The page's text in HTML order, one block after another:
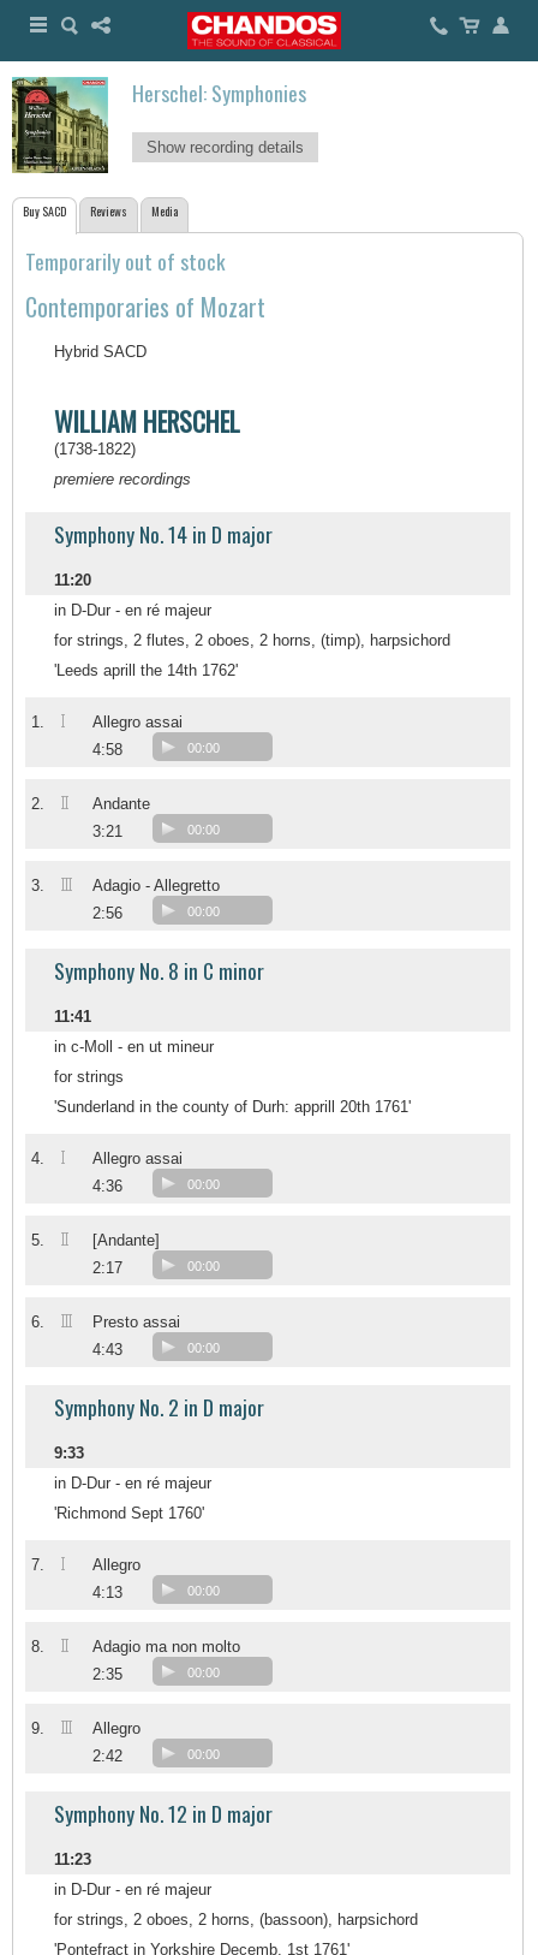
Herschel: Symphonies
Show recording details
Buy SACD Reviews Media
Temporarily out of stock
Contemporaries of Mozart
Hybrid SACD
WILLIAM HERSCHEL
(1738-1822)
premiere recordings
Symphony No. 14 in D major
11:20
in D-Dur - en ré majeur
for strings, 2 flutes, 2 oboes, 2 horns, (timp), harpsichord
'Leeds aprill the 14th 1762'
1. I
Allegro assai
4:58
00:00
2. II
Andante
3:21
00:00
3. III
Adagio - Allegretto
2:56
00:00
Symphony No. 8 in C minor
11:41
in c-Moll - en ut mineur
for strings
'Sunderland in the county of Durh: apprill 20th 1761'
4. I
Allegro assai
4:36
00:00
5. II
[Andante]
2:17
00:00
6. III
Presto assai
4:43
00:00
Symphony No. 2 in D major
9:33
in D-Dur - en ré majeur
'Richmond Sept 1760'
7. I
Allegro
4:13
00:00
8. II
Adagio ma non molto
2:35
00:00
9. III
Allegro
2:42
00:00
Symphony No. 12 in D major
11:23
in D-Dur - en ré majeur
for strings, 2 oboes, 2 horns, (bassoon), harpsichord
'Pontefract in Yorkshire Decemb. 1st 1761'